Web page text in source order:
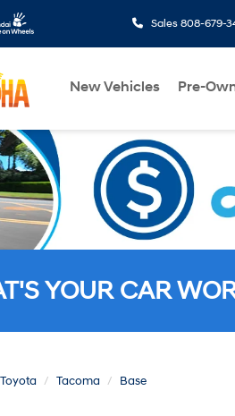
Sales 808-679-
New Vehicles Pre-
YOUR CAR
Toyota Tacoma Base